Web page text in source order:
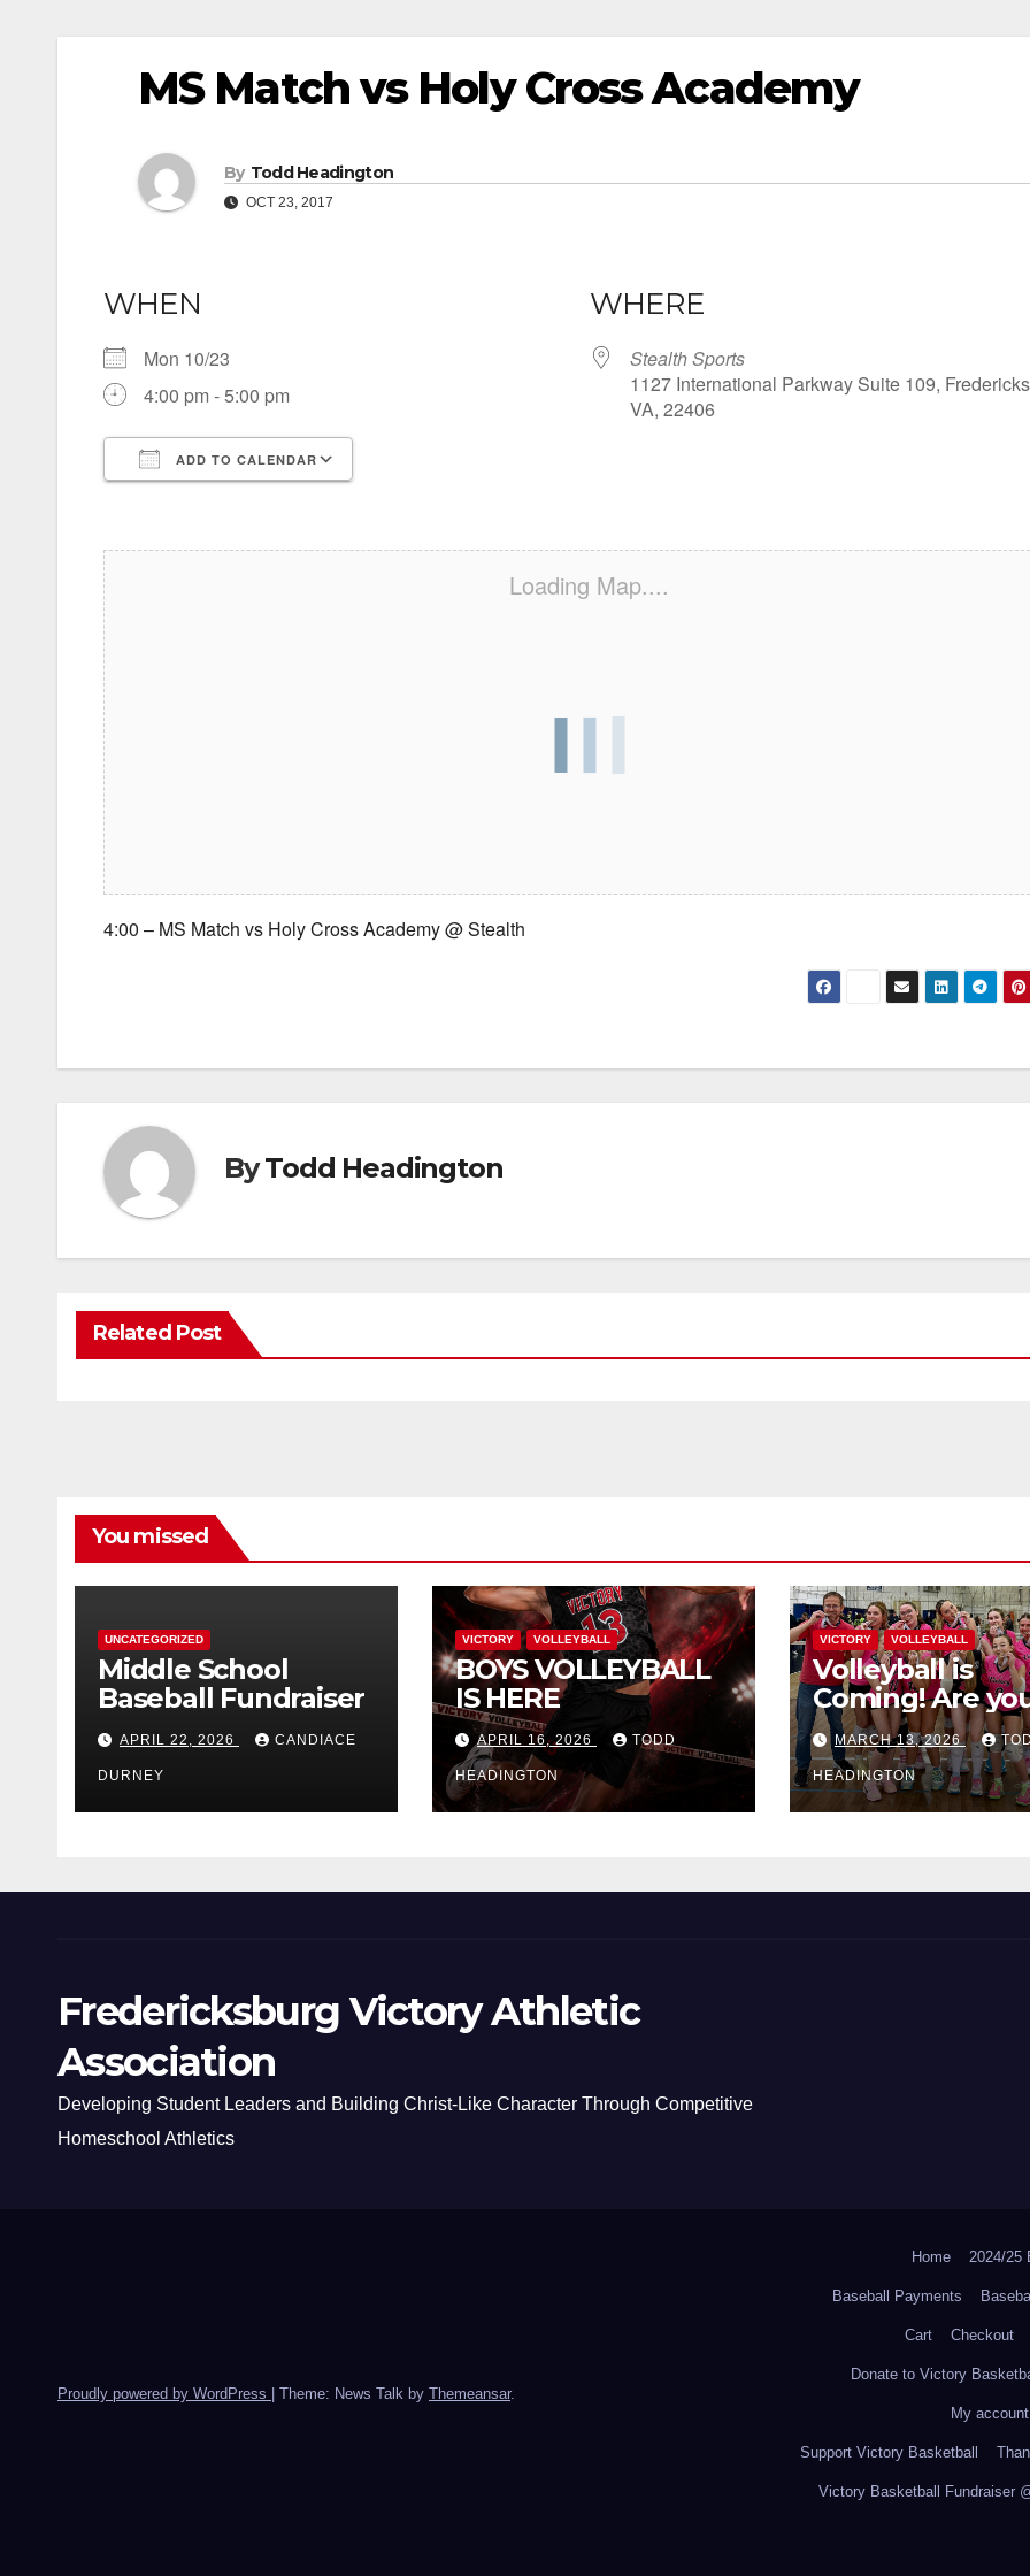
MS Match vs Holy Cross Academy
By Todd Headington
OCT 23, 2017
WHEN
Mon 10/23
4:00 pm - 5:00 pm
ADD TO CALENDAR
WHERE
Stealth Sports
1127 International Parkway Suite 109,
VA, 22406
Loading Map....
4:00 – MS Match vs Holy Cross Academy @ Stealth
ByTodd Headington
Related Post
You missed
UNCATEGORIZED
Middle School
Baseball Fundraiser
APRIL 22, 2026 CANDIACE
DURNEY
VICTORY VOLLEYBALL
BOYS VOLLEYBALL
IS HERE
APRIL 16, 2026 TODD
HEADINGTON
VICTORY VOLLEYBALL
Volleyball is
Coming! Are
MARCH 13, 2026
HEADINGTON
Fredericksburg Victory Athletic
Association
Developing Student Leaders and Building Christ-Like Character Through Competitive
Homeschool Athletics
Proudly powered by WordPress Theme: News Talk by Themeansar.
Home 2024/25
Baseball Payments
Cart Checkout
Donate to Victory
My account
Support Victory Basketball
Victory Basketball Fundraiser